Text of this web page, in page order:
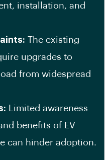
installation, and
The existing
upgrades to
from widespread
Limited awareness
benefits of EV
can hinder adoption.